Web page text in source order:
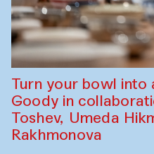
Turn your bowl
Goody in
Toshev, Umeda
Rakhmonova